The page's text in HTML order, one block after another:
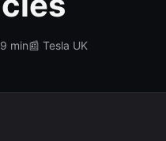
min📰 Tesla UK